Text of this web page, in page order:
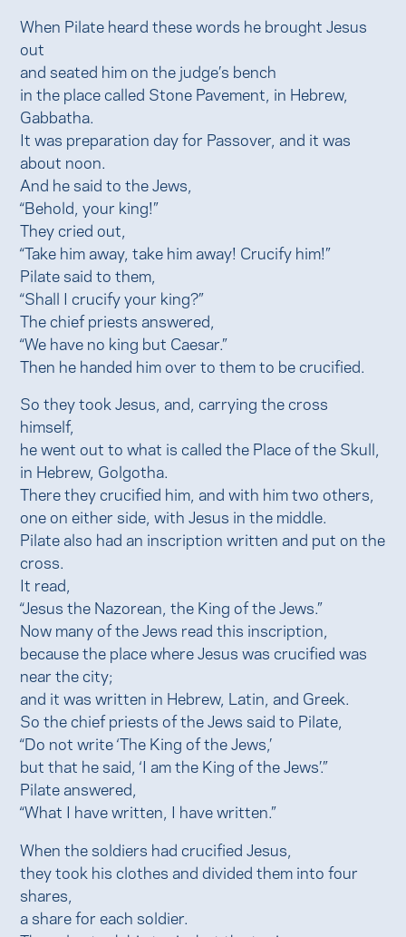
When Pilate heard these words he brought Jesus
out
and seated him on the judge’s bench
in the place called Stone Pavement, in Hebrew,
Gabbatha.
It was preparation day for Passover, and it was
about noon.
And he said to the Jews,
“Behold, your king!”
They cried out,
“Take him away, take him away! Crucify him!”
Pilate said to them,
“Shall I crucify your king?”
The chief priests answered,
“We have no king but Caesar.”
Then he handed him over to them to be crucified.
So they took Jesus, and, carrying the cross
himself,
he went out to what is called the Place of the Skull,
in Hebrew, Golgotha.
There they crucified him, and with him two others,
one on either side, with Jesus in the middle.
Pilate also had an inscription written and put on the
cross.
It read,
“Jesus the Nazorean, the King of the Jews.”
Now many of the Jews read this inscription,
because the place where Jesus was crucified was
near the city;
and it was written in Hebrew, Latin, and Greek.
So the chief priests of the Jews said to Pilate,
“Do not write ‘The King of the Jews,’
but that he said, ‘I am the King of the Jews’.”
Pilate answered,
“What I have written, I have written.”
When the soldiers had crucified Jesus,
they took his clothes and divided them into four
shares,
a share for each soldier.